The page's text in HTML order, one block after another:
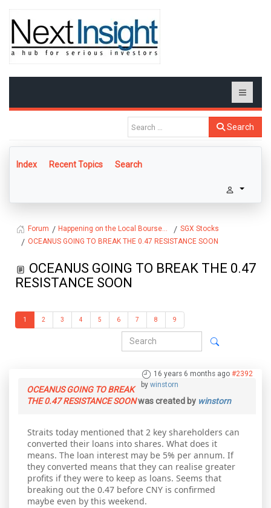
Search
Index Recent Topics Search
Forum Happening on the Local Bourse...
SGX Stocks
OCEANUS GOING TO BREAK THE 0.47 RESISTANCE SOON
OCEANUS GOING TO BREAK THE 0.47
RESISTANCE SOON
1 2 3 4 5 6 7 8 9
16 years 6 months ago #2392
by winstorn
OCEANUS GOING TO BREAK
THE 0.47 RESISTANCE SOONwas created by winstorn
Straits today mentioned that 2 key shareholders can
converted their loans into shares. What does it
means. The loan interest may be 5% per annum. If
they converted means that they can realise greater
profits if they were to keep as loans. Seems that
breaking out the 0.47 before CNY is confirmed
maybe even by this weekend.